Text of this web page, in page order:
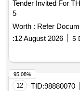
Tender Invited For
5
Worth : Refer
:12 August 2026 5
12 TID:98880070
95.08%